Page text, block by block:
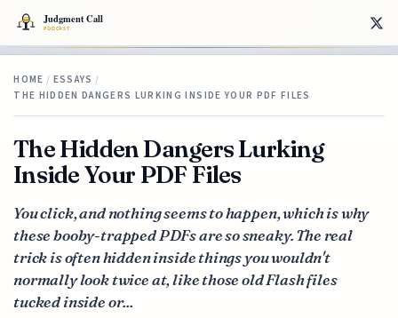
HOME / ESSAYS /
THE HIDDEN DANGERS LURKING INSIDE YOUR PDF FILES
The Hidden Dangers Lurking
Inside Your PDF Files
You click, and nothing seems to happen, which is why
these booby-trapped PDFs are so sneaky. The real
trick is often hidden inside things you wouldn't
normally look twice at, like those old Flash files
tucked inside or...